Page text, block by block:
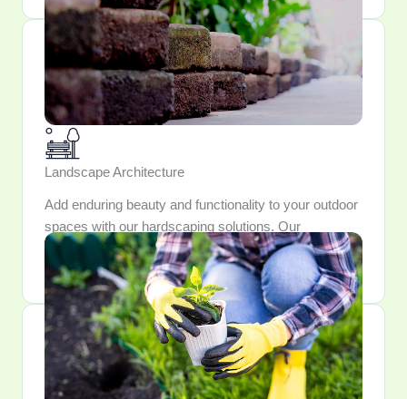
Landscape Architecture
Add enduring beauty and functionality to your outdoor
spaces with our hardscaping solutions. Our
craftsmanship ensures each feature is both durable
and aesthetically pleasing.